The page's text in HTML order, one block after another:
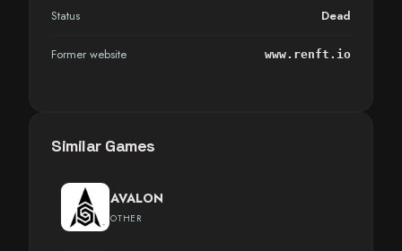
Status Dead
Former website www.renft.io
Similar Games
AVALON
OTHER